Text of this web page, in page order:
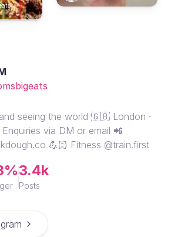
seeing the world 🇬🇧 London ·
via DM or email 📲
💪🏻 Fitness @train.first
3.4k
Posts